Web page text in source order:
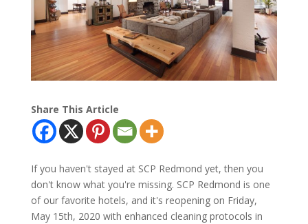
Share This Article
If you haven't stayed at SCP Redmond yet, then you
don't know what you're missing. SCP Redmond is one
of our favorite hotels, and it's reopening on Friday,
May 15th, 2020 with enhanced cleaning protocols in